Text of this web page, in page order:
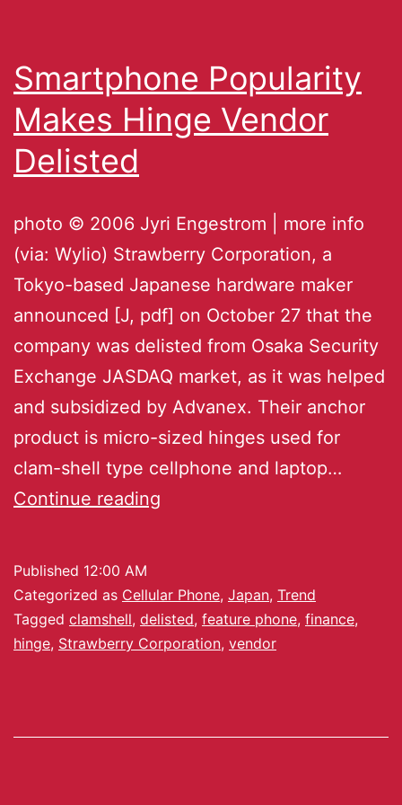
Smartphone Popularity
Makes Hinge Vendor
Delisted
photo © 2006 Jyri Engestrom | more info
(via: Wylio) Strawberry Corporation, a
Tokyo-based Japanese hardware maker
announced [J, pdf] on October 27 that the
company was delisted from Osaka Security
Exchange JASDAQ market, as it was helped
and subsidized by Advanex. Their anchor
product is micro-sized hinges used for
clam-shell type cellphone and laptop…
Continue reading
Published 12:00 AM
Categorized as Cellular Phone, Japan, Trend
Tagged clamshell, delisted, feature phone, finance,
hinge, Strawberry Corporation, vendor